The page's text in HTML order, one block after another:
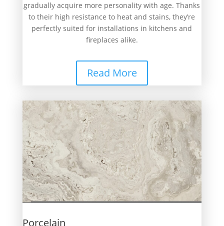
gradually acquire more personality with age. Thanks
to their high resistance to heat and stains, they’re
perfectly suited for installations in kitchens and
fireplaces alike.
Read More
Porcelain